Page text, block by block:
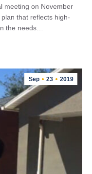
meeting on November
that reflects high-
the needs…
Sep 23 2019